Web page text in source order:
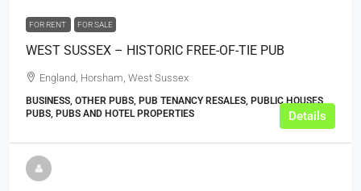
FOR RENT FOR SALE
WEST SUSSEX – HISTORIC FREE-OF-TIE PUB
England, Horsham, West Sussex
BUSINESS, OTHER PUBS, PUB TENANCY RESALES, PUBLIC HOUSES,
PUBS, PUBS AND HOTEL PROPERTIES
Details